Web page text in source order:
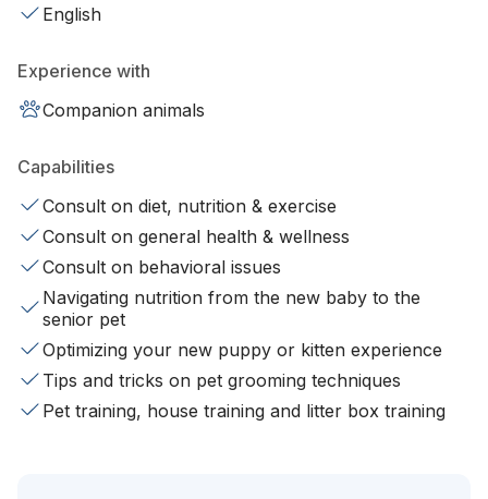
English
Experience with
Companion animals
Capabilities
Consult on diet, nutrition & exercise
Consult on general health & wellness
Consult on behavioral issues
Navigating nutrition from the new baby to the
senior pet
Optimizing your new puppy or kitten experience
Tips and tricks on pet grooming techniques
Pet training, house training and litter box training